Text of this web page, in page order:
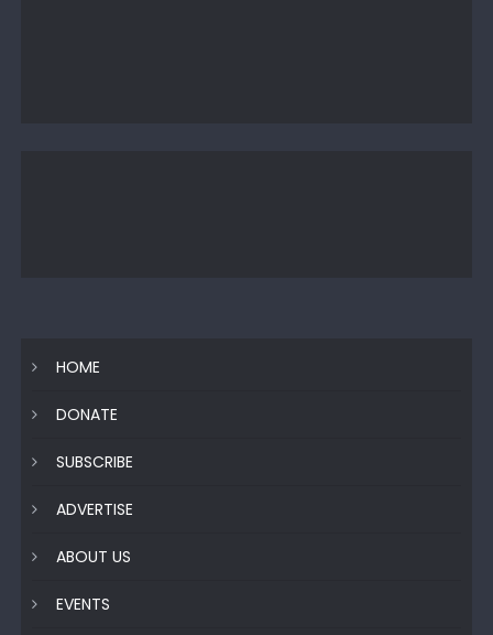
HOME
DONATE
SUBSCRIBE
ADVERTISE
ABOUT US
EVENTS